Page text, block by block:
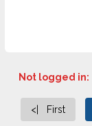
Not logged in:
<| First